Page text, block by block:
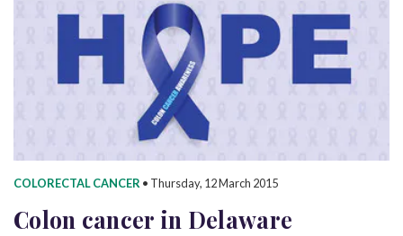
COLORECTAL CANCER • Thursday, 12 March 2015
Colon cancer in Delaware